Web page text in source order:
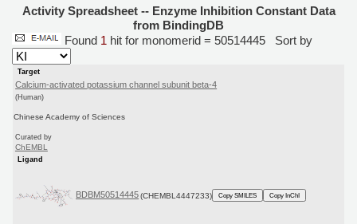
Activity Spreadsheet -- Enzyme Inhibition Constant Data
from BindingDB
Found 1 hit for monomerid = 50514445 Sort by
Target
Calcium-activated potassium channel subunit beta-4
(Human)
Chinese Academy of Sciences
Curated by
ChEMBL
Ligand
BDBM50514445 (CHEMBL4447233) Copy SMILES Copy InChI